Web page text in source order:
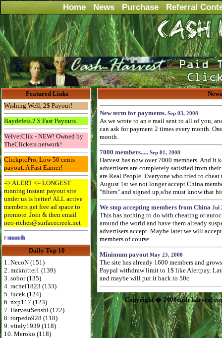
Home News Purchase Referral
Featured Links
Wishing Well, 2$ Payout!
Baydefeis.2 $ Fast Payouts.
VelvetClix - NEW! Owned by
TheClickers network!
ClickptcPro, Low 50 cents
payout. A Fast Earner!
=> ALERT <= LONGEST
running instant payout site
under us is better! ALL active
members get free ad space to
promote. Join & then email
neo-riches@surfacecreek.net
Advertise Here for $4 per month
Daily Top 10
1. NecoN (151)
2. mzknitter1 (139)
3. sobor (135)
4. rachel1823 (133)
5. lucek (124)
6. nxp117 (123)
7. HarvestSenshi (122)
8. torpedo928 (118)
9. vitaly1939 (118)
10. Meroko (118)
New term for payments. Sep 03, 2008
As we wrote to an e mail sent to all of you,
can ask for payment 2 times every month.
month.
7000 members..... Sep 01, 2008
Harvest has now over 7000 members. And it
advertisers are completely satisfied from
are Real People. Everyone who tried to
August 1st we not longer accept China
"filters" and signed up,s/he must know that
We stop accepting members from China Jul
This has nothing to do with cheating or
around the world and have them already
advertisers accept. Maybe later we will
members of course
Minimum payoutMay 23, 2008
The site has already 1600 members and
Paypal withdraw limit to 1$ like Alertpay.
and maybe will put it back to 50c.
Copyright � 2008cash-